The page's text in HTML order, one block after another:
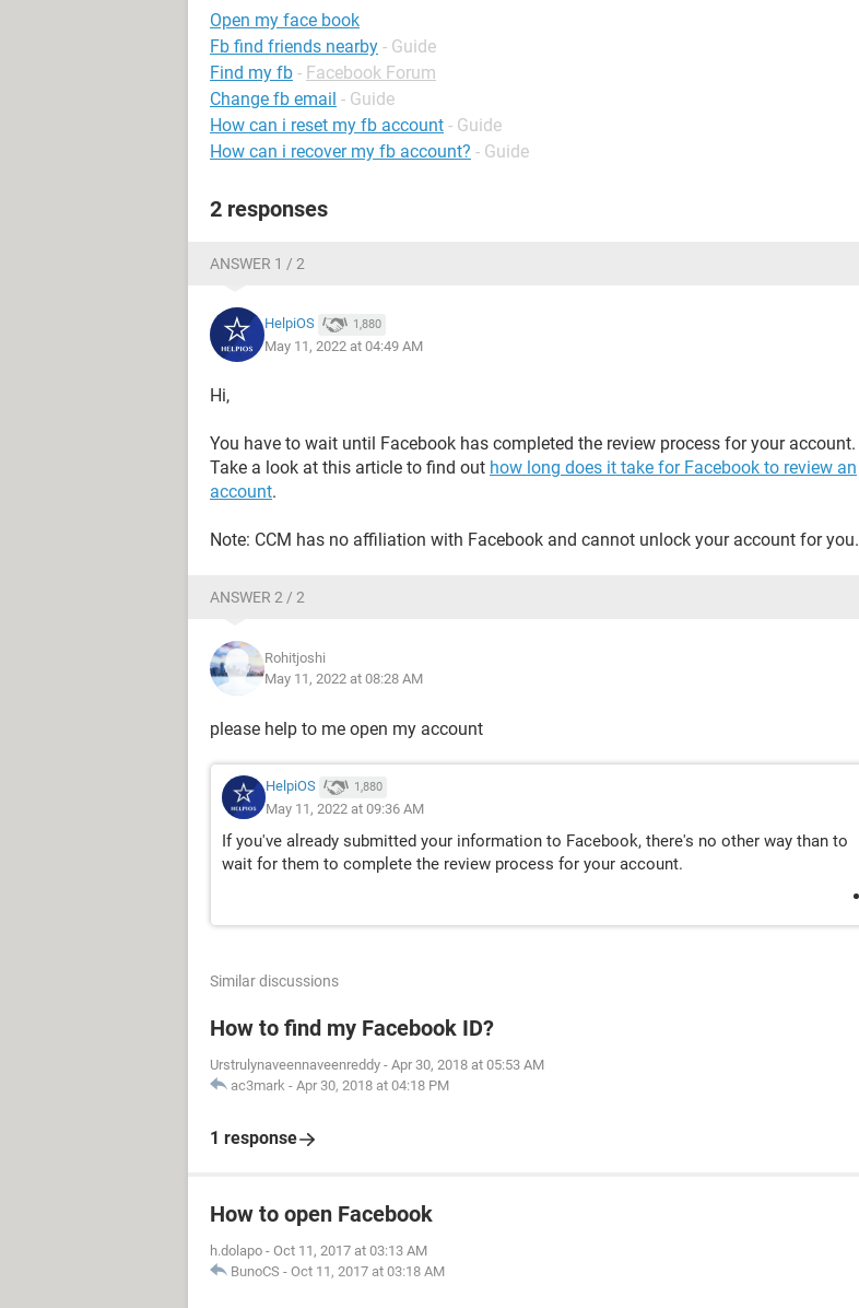
Open my face book
Fb find friends nearby - Guide
Find my fb - Facebook Forum
Change fb email - Guide
How can i reset my fb account - Guide
How can i recover my fb account? - Guide
2 responses
ANSWER 1 / 2
HelpiOS 1,880
May 11, 2022 at 04:49 AM
Hi,
You have to wait until Facebook has completed the review process for your account.
Take a look at this article to find out how long does it take for Facebook to review an
account.
Note: CCM has no affiliation with Facebook and cannot unlock your account for you.
ANSWER 2 / 2
Rohitjoshi
May 11, 2022 at 08:28 AM
please help to me open my account
HelpiOS 1,880
May 11, 2022 at 09:36 AM
If you've already submitted your information to Facebook, there's no other way than to
wait for them to complete the review process for your account.
Similar discussions
How to find my Facebook ID?
Urstrulynaveennaveenreddy - Apr 30, 2018 at 05:53 AM
ac3mark - Apr 30, 2018 at 04:18 PM
1 response
How to open Facebook
h.dolapo - Oct 11, 2017 at 03:13 AM
BunoCS - Oct 11, 2017 at 03:18 AM